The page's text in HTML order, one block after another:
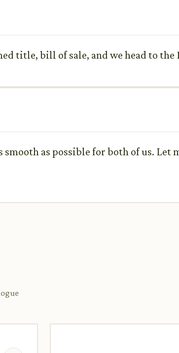
title, bill of sale, and we head to
as possible for both of us. Let